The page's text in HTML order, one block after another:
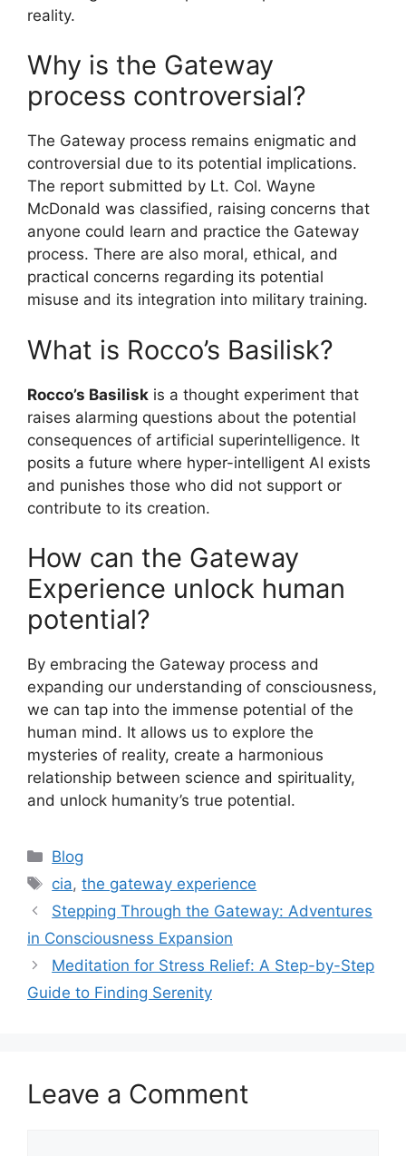
reality.
Why is the Gateway
process controversial?
The Gateway process remains enigmatic and
controversial due to its potential implications.
The report submitted by Lt. Col. Wayne
McDonald was classified, raising concerns that
anyone could learn and practice the Gateway
process. There are also moral, ethical, and
practical concerns regarding its potential
misuse and its integration into military training.
What is Rocco’s Basilisk?
Rocco’s Basilisk is a thought experiment that
raises alarming questions about the potential
consequences of artificial superintelligence. It
posits a future where hyper-intelligent AI exists
and punishes those who did not support or
contribute to its creation.
How can the Gateway
Experience unlock human
potential?
By embracing the Gateway process and
expanding our understanding of consciousness,
we can tap into the immense potential of the
human mind. It allows us to explore the
mysteries of reality, create a harmonious
relationship between science and spirituality,
and unlock humanity’s true potential.
Categories
Blog
Tags
cia,the gateway experience
Stepping Through the Gateway: Adventures
in Consciousness Expansion
Meditation for Stress Relief: A Step-by-Step
Guide to Finding Serenity
Leave a Comment